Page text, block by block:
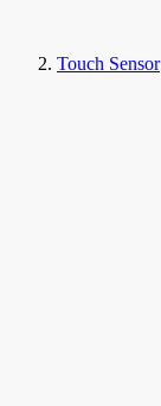
Touch Sensor